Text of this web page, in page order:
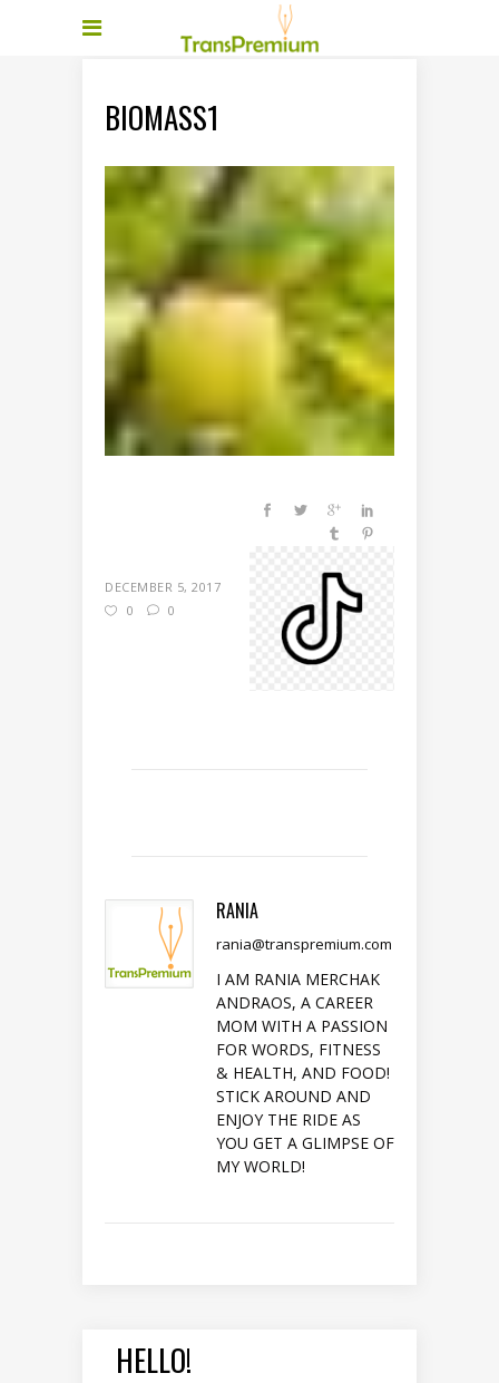
BIOMASS1
DECEMBER 5, 2017
0
0
RANIA
rania@transpremium.com
I AM RANIA MERCHAK
ANDRAOS, A CAREER
MOM WITH A PASSION
FOR WORDS, FITNESS
& HEALTH, AND FOOD!
STICK AROUND AND
ENJOY THE RIDE AS
YOU GET A GLIMPSE OF
MY WORLD!
HELLO!